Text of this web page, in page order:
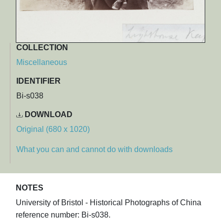
COLLECTION
Miscellaneous
IDENTIFIER
Bi-s038
DOWNLOAD
Original (680 x 1020)
What you can and cannot do with downloads
NOTES
University of Bristol - Historical Photographs of China
reference number: Bi-s038.